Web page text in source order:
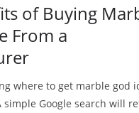
of Buying
From a
where to get marble god
simple Google search will